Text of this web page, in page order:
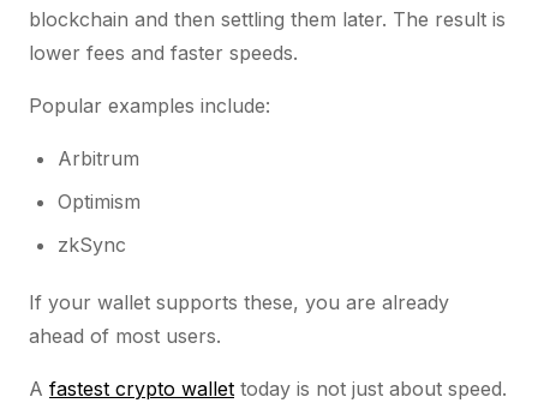
blockchain and then settling them later. The result is
lower fees and faster speeds.
Popular examples include:
Arbitrum
Optimism
zkSync
If your wallet supports these, you are already
ahead of most users.
A fastest crypto wallet today is not just about speed.